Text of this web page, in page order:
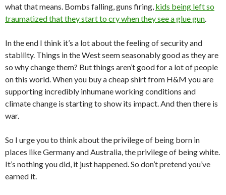
what that means. Bombs falling, guns firing, kids being left so
traumatized that they start to cry when they see a glue gun.
In the end I think it’s a lot about the feeling of security and
stability. Things in the West seem seasonably good as they are
so why change them? But things aren’t good for a lot of people
on this world. When you buy a cheap shirt from H&M you are
supporting incredibly inhumane working conditions and
climate change is starting to show its impact. And then there is
war.
So I urge you to think about the privilege of being born in
places like Germany and Australia, the privilege of being white.
It’s nothing you did, it just happened. So don’t pretend you’ve
earned it.